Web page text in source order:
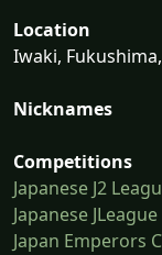
Location
Iwaki,
Nicknames
Competitions
Japanese J2
Japanese
Japan Emperors